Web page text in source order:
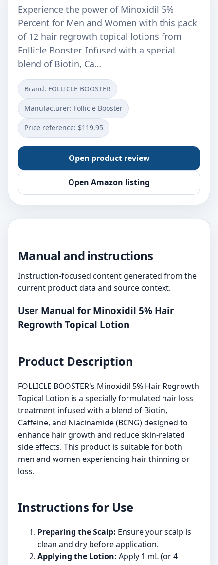
Experience the power of Minoxidil 5%
Percent for Men and Women with this pack
of 12 hair regrowth topical lotions from
Follicle Booster. Infused with a special
blend of Biotin, Ca…
Brand: FOLLICLE BOOSTER
Manufacturer: Follicle Booster
Price reference: $119.95
Open product review
Open Amazon listing
Manual and instructions
Instruction-focused content generated from the
current product data and source context.
User Manual for Minoxidil 5% Hair
Regrowth Topical Lotion
Product Description
FOLLICLE BOOSTER's Minoxidil 5% Hair Regrowth
Topical Lotion is a specially formulated hair loss
treatment infused with a blend of Biotin,
Caffeine, and Niacinamide (BCNG) designed to
enhance hair growth and reduce skin-related
side effects. This product is suitable for both
men and women experiencing hair thinning or
loss.
Instructions for Use
Preparing the Scalp: Ensure your scalp is
clean and dry before application.
Applying the Lotion: Apply 1 mL (or 4